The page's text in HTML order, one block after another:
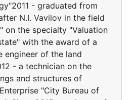
- graduated from
N.I. Vavilov in the field
on the specialty "Valuation
with the award of a
engineer of the land
- a technician on the
and structures of
"City Bureau of